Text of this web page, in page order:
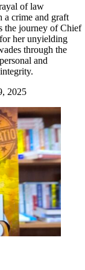
of law
a crime and graft
the journey of Chief
her unyielding
through the
and
2025